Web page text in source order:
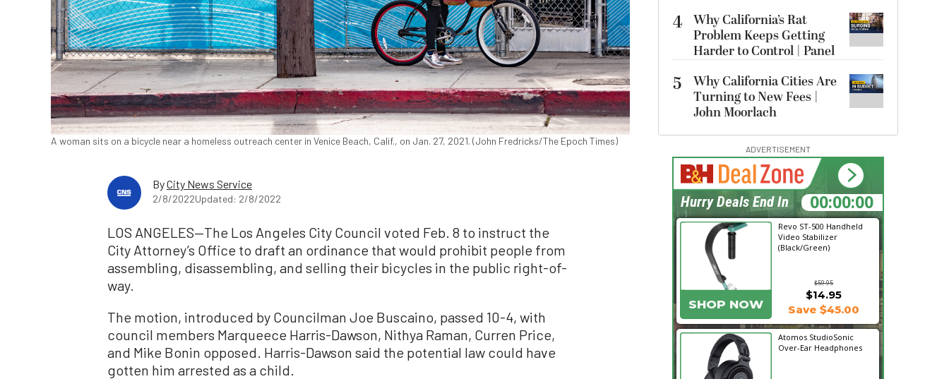
A woman sits on a bicycle near a homeless outreach center in Venice Beach, Calif., on Jan. 27, 2021. (John Fredricks/The Epoch Times)
ByCity News Service
2/8/2022Updated: 2/8/2022
LOS ANGELES—The Los Angeles City Council voted Feb. 8 to instruct the
City Attorney’s Office to draft an ordinance that would prohibit people from
assembling, disassembling, and selling their bicycles in the public right-of-
way.
The motion, introduced by Councilman Joe Buscaino, passed 10-4, with
council members Marqueece Harris-Dawson, Nithya Raman, Curren Price,
and Mike Bonin opposed. Harris-Dawson said the potential law could have
gotten him arrested as a child.
4 Why California’s Rat
Problem Keeps Getting
Harder to Control | Panel
5
Why California Cities Are
Turning to New Fees |
John Moorlach
ADVERTISEMENT
Revo ST-500 Handheld
Video Stabilizer
(Black/Green)
$59.95
SHOP NOW
$14.95
Save $45.00
Atomos StudioSonic
Over-Ear Headphones
17:21:23
Hurry Deals End In